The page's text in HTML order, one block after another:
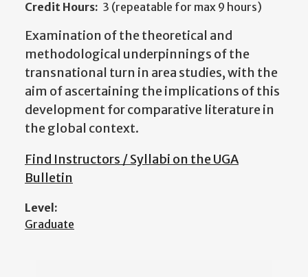
Credit Hours: 3 (repeatable for max 9 hours)
Examination of the theoretical and
methodological underpinnings of the
transnational turn in area studies, with the
aim of ascertaining the implications of this
development for comparative literature in
the global context.
Find Instructors / Syllabi on the UGA
Bulletin
Level:
Graduate